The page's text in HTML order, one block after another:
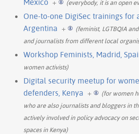
(everybody, it is an open
One-to-one DigiSec trainings for
Argentina +
(feminist, LGTBQIA
and journalists from different local
Workshop Feminists, Madrid,
women activists)
Digital security meetup for
defenders, Kenya +
(for women
who are also journalists and bloggers in
actively involved in policy advocacy on
spaces in Kenya)